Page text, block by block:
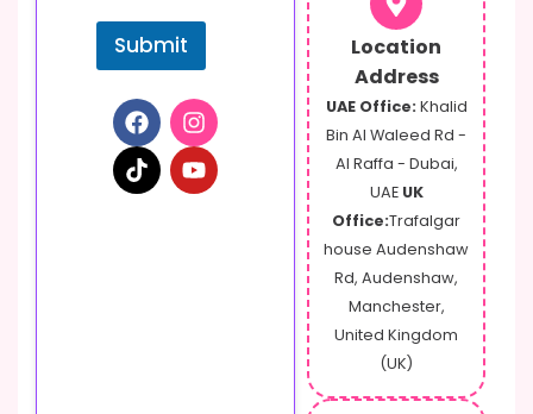
Submit
Location
Address
UAE Office: Khalid
Bin Al Waleed Rd -
Al Raffa - Dubai,
UAE UK
Office:Trafalgar
house Audenshaw
Rd, Audenshaw,
Manchester,
United Kingdom
(UK)